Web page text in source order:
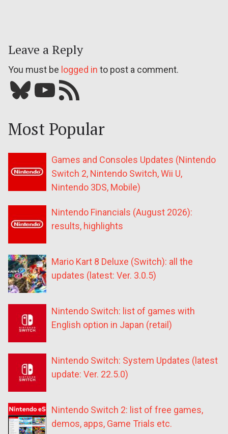
Leave a Reply
You must be logged in to post a comment.
Bluesky YouTube Our RSS feed
Most Popular
Games and Consoles Updates (Nintendo
Switch 2, Nintendo Switch, Wii U,
Nintendo 3DS, Mobile)
Nintendo Financials (August 2026):
results, highlights
Mario Kart 8 Deluxe (Switch): all the
updates (latest: Ver. 3.0.5)
Nintendo Switch: list of games with
English option in Japan (retail)
Nintendo Switch: System Updates (latest
update: Ver. 22.5.0)
Nintendo Switch 2: list of free games,
demos, apps, Game Trials etc.